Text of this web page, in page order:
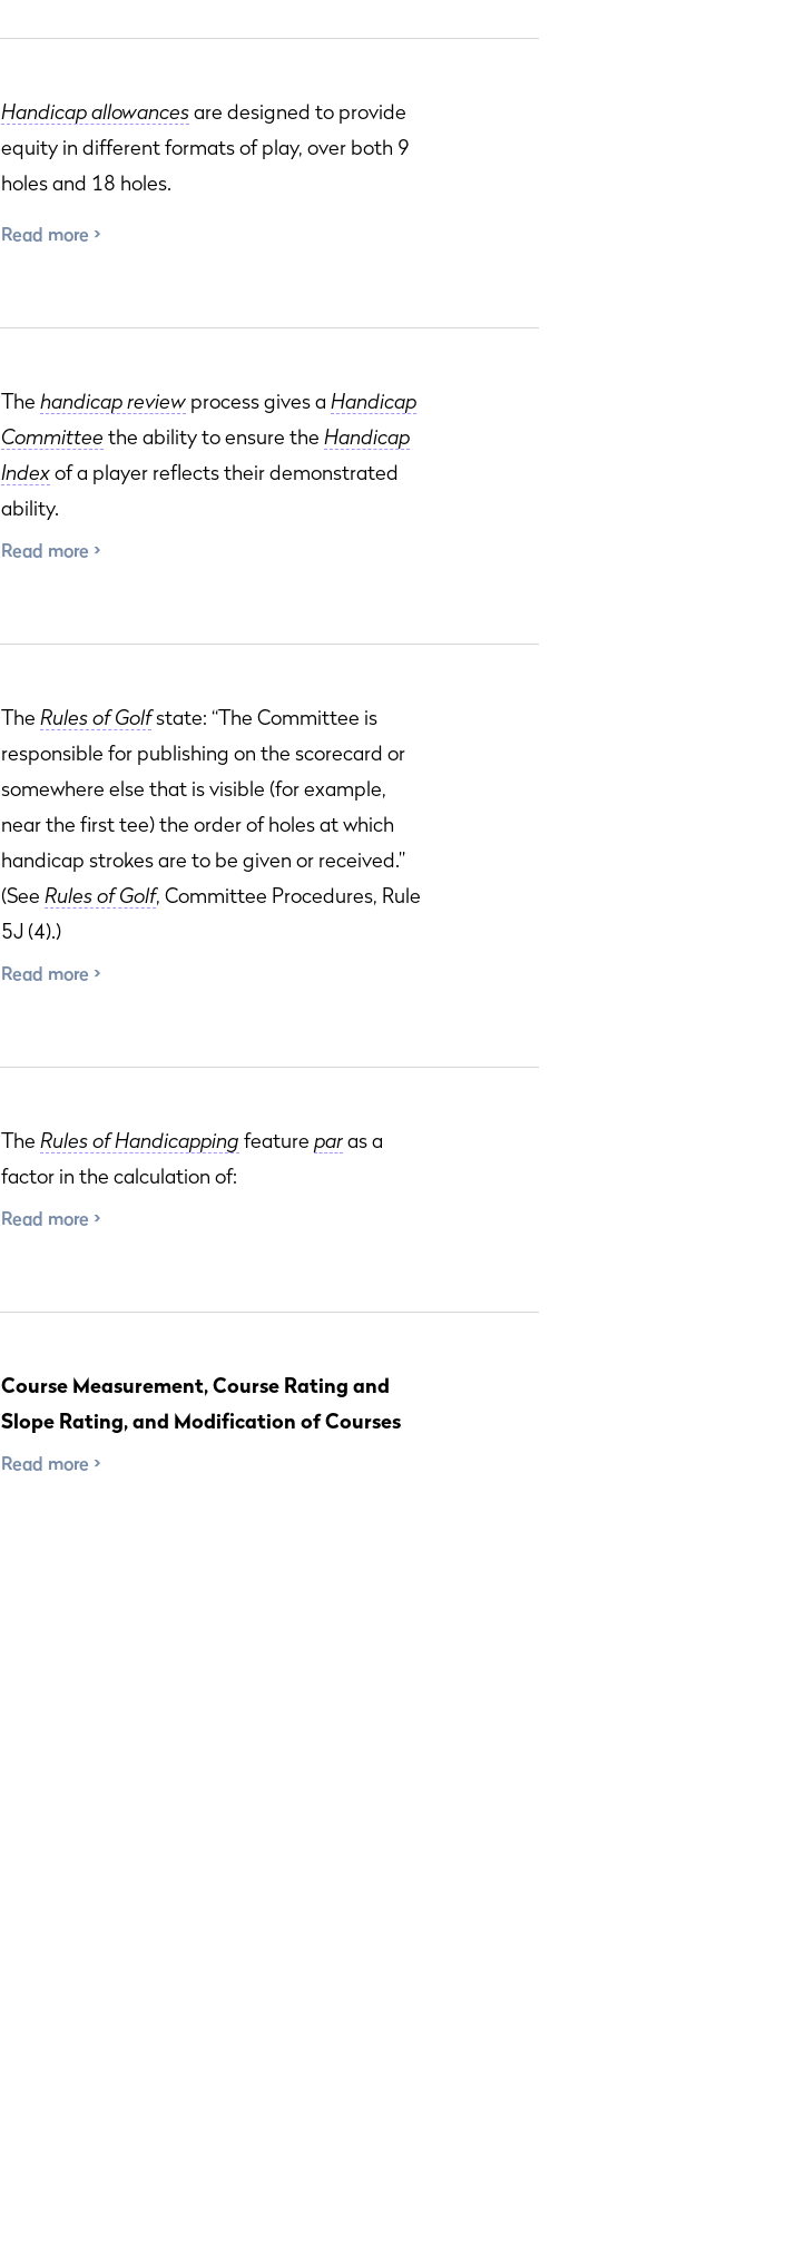
Handicap allowancesare designed to provide
equity in different formats of play, over both 9
holes and 18 holes.
Read more
The handicap review process gives a Handicap
Committee the ability to ensure the Handicap
Indexof a player reflects their demonstrated
ability.
Read more
The Rules of Golfstate: “The Committee is
responsible for publishing on the scorecard or
somewhere else that is visible (for example,
near the first tee) the order of holes at which
handicap strokes are to be given or received.”
(See Rules of Golf, Committee Procedures, Rule
5J (4).)
Read more
The Rules of Handicapping feature paras a
factor in the calculation of:
Read more
Course Measurement, Course Rating and
Slope Rating, and Modification of Courses
Read more